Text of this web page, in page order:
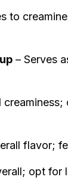
to
– Serves
flavor;
opt